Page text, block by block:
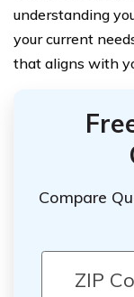
understanding
your current
that aligns with
Compare